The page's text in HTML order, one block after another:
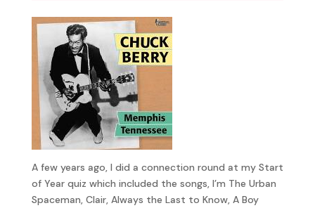
A few years ago, I did a connection round at my Start
of Year quiz which included the songs, I’m The Urban
Spaceman, Clair, Always the Last to Know, A Boy